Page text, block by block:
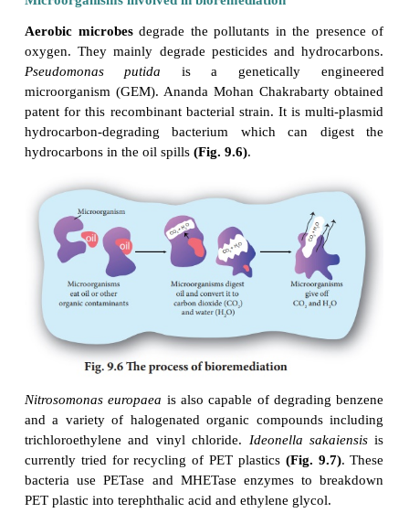
The use of naturally occurring or genetically
microorganisms to reduce or degrade
bioremediation. Bioremediation is less expensive
sustainable than other remediations available.
It is grouped intoin situbioremediation
contaminated soil or water in the site)
bioremediation (treatment of contaminated soil or
removed from the site and treated) .
Microorganisms involved in bioremediation
Aerobic microbes degrade the
pollutants in the
oxygen. They mainly degrade pesticides and
Pseudomonas putidais a genetically
microorganism (GEM). Ananda Mohan
patent for this recombinant bacterial strain. It is
hydrocarbon-degrading bacterium which can
hydrocarbons in the oil spills(Fig. 9.6).